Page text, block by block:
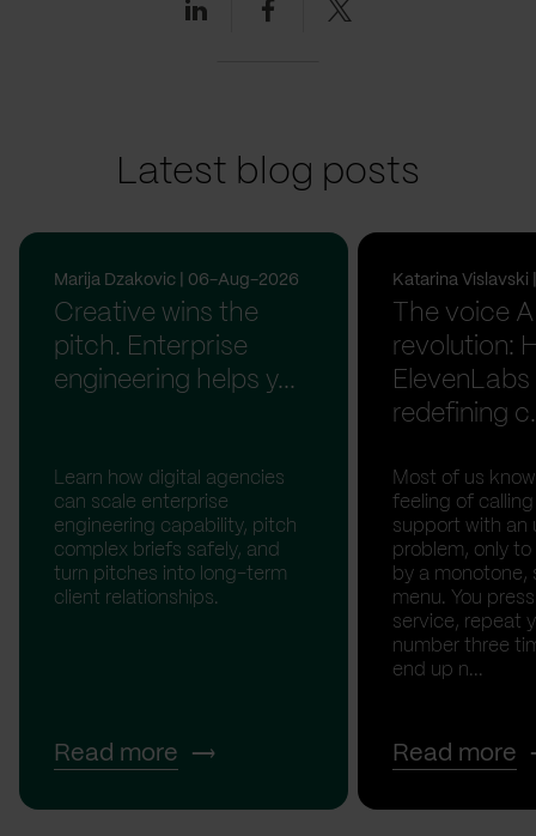
Latest blog posts
Marija Dzakovic | 06-Aug-2026
Creative wins the
pitch. Enterprise
engineering helps y...
Learn how digital agencies
can scale enterprise
engineering capability, pitch
complex briefs safely, and
turn pitches into long-term
client relationships.
Read more
Katarina
The voice
revolution:
ElevenLabs
redefining
Most of us
feeling of
support with an
problem, only
by a monotone,
menu. You
service, repeat
number three
end up n...
Read more